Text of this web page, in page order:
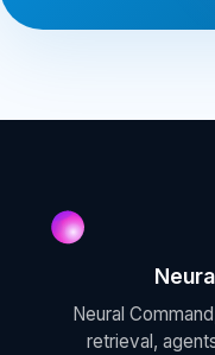
Neural
retrieval,